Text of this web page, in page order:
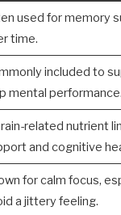
used for memory
time.
included to
mental performance.
related nutrient
and cognitive
for calm focus,
a jittery feeling.